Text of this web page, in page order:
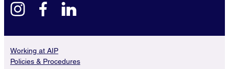
instagramfacebook
Working at AIP
Policies & Procedures